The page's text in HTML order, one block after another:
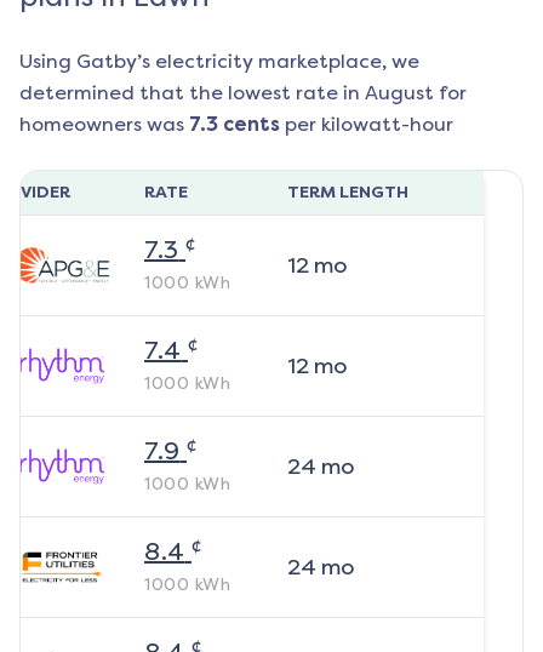
Using Gatby’s electricity marketplace, we
determined that the lowest rate in August for
homeowners was 7.3 cents per kilowatt-hour
RATE TERM LENGTH
7.3 ¢
1000 kWh
12mo
7.4 ¢
1000 kWh
12mo
7.9 ¢
1000 kWh
24 mo
8.4 ¢
1000 kWh
24 mo
¢